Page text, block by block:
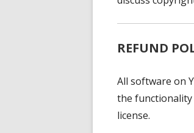
REFUND
All software on
the
license.